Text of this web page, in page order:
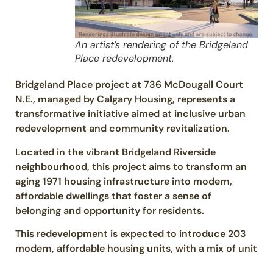
An artist’s rendering of the Bridgeland
Place redevelopment.
Bridgeland Place project at 736 McDougall Court
N.E., managed by Calgary Housing, represents a
transformative initiative aimed at inclusive urban
redevelopment and community revitalization.
Located in the vibrant Bridgeland Riverside
neighbourhood, this project aims to transform an
aging 1971 housing infrastructure into modern,
affordable dwellings that foster a sense of
belonging and opportunity for residents.
This redevelopment is expected to introduce 203
modern, affordable housing units, with a mix of unit